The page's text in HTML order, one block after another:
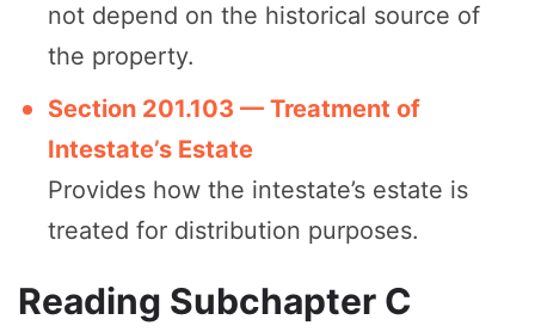
not depend on the historical source of
the property.
Section 201.103 — Treatment of
Intestate’s Estate
Provides how the intestate’s estate is
treated for distribution purposes.
Reading Subchapter C